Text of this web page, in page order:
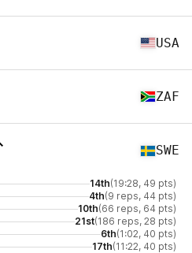
USA
ZAF
SWE
14th(19:28, 49 pts)
4th(9 reps, 44 pts)
10th(66 reps, 64 pts)
21st(186 reps, 28 pts)
6th(1:02, 40 pts)
17th(11:22, 40 pts)